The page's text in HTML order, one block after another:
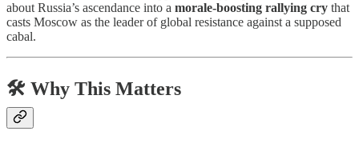
about Russia’s ascendance into a morale-boosting rallying cry that
casts Moscow as the leader of global resistance against a supposed
cabal.
🛠 Why This Matters